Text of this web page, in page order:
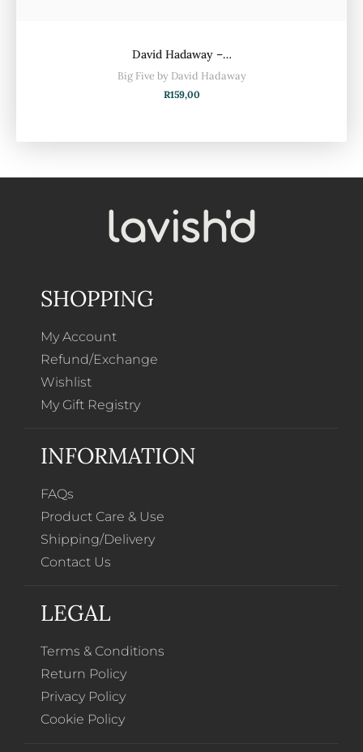
David Hadaway –…
Big Five by David Hadaway
R159,00
SHOPPING
My Account
Refund/Exchange
Wishlist
My Gift Registry
INFORMATION
FAQs
Product Care & Use
Shipping/Delivery
Contact Us
LEGAL
Terms & Conditions
Return Policy
Privacy Policy
Cookie Policy